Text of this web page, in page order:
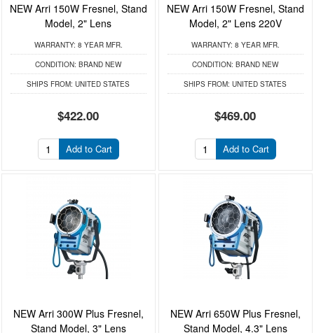
NEW Arri 150W Fresnel, Stand
Model, 2" Lens
WARRANTY: 8 YEAR MFR.
CONDITION: BRAND NEW
SHIPS FROM: UNITED STATES
$422.00
Add to Cart
NEW Arri 150W Fresnel, Stand
Model, 2" Lens 220V
WARRANTY: 8 YEAR MFR.
CONDITION: BRAND NEW
SHIPS FROM: UNITED STATES
$469.00
Add to Cart
NEW Arri 300W Plus Fresnel,
Stand Model, 3" Lens
NEW Arri 650W Plus Fresnel,
Stand Model, 4.3" Lens